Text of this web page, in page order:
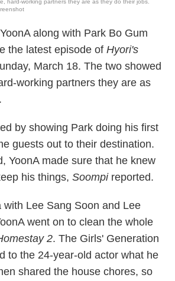
hard-working partners they are as they do their jobs.
along with Park Bo Gum
the latest episode ofHyori's
March 18. The two showed
working partners they are as
by showing Park doing his first
guests out to their destination.
YoonA made sure that he knew
his things,Soompireported.
with Lee Sang Soon and Lee
went on to clean the whole
2. The Girls' Generation
to the 24-year-old actor what he
shared the house chores, so